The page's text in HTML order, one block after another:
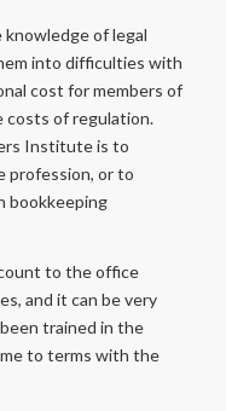
of legal
into difficulties with
cost for members of
costs of regulation.
Institute is to
profession, or to
bookkeeping
to the office
and it can be very
trained in the
to terms with the